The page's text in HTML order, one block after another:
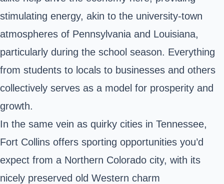
stimulating energy, akin to the university-town
atmospheres of Pennsylvania and Louisiana,
particularly during the school season. Everything
from students to locals to businesses and others
collectively serves as a model for prosperity and
growth.
In the same vein as quirky cities in Tennessee,
Fort Collins offers sporting opportunities you’d
expect from a Northern Colorado city, with its
nicely preserved old Western charm